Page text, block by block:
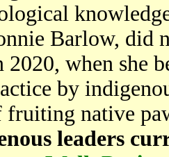
Barlow, did
when she
by
fruiting native
leaders